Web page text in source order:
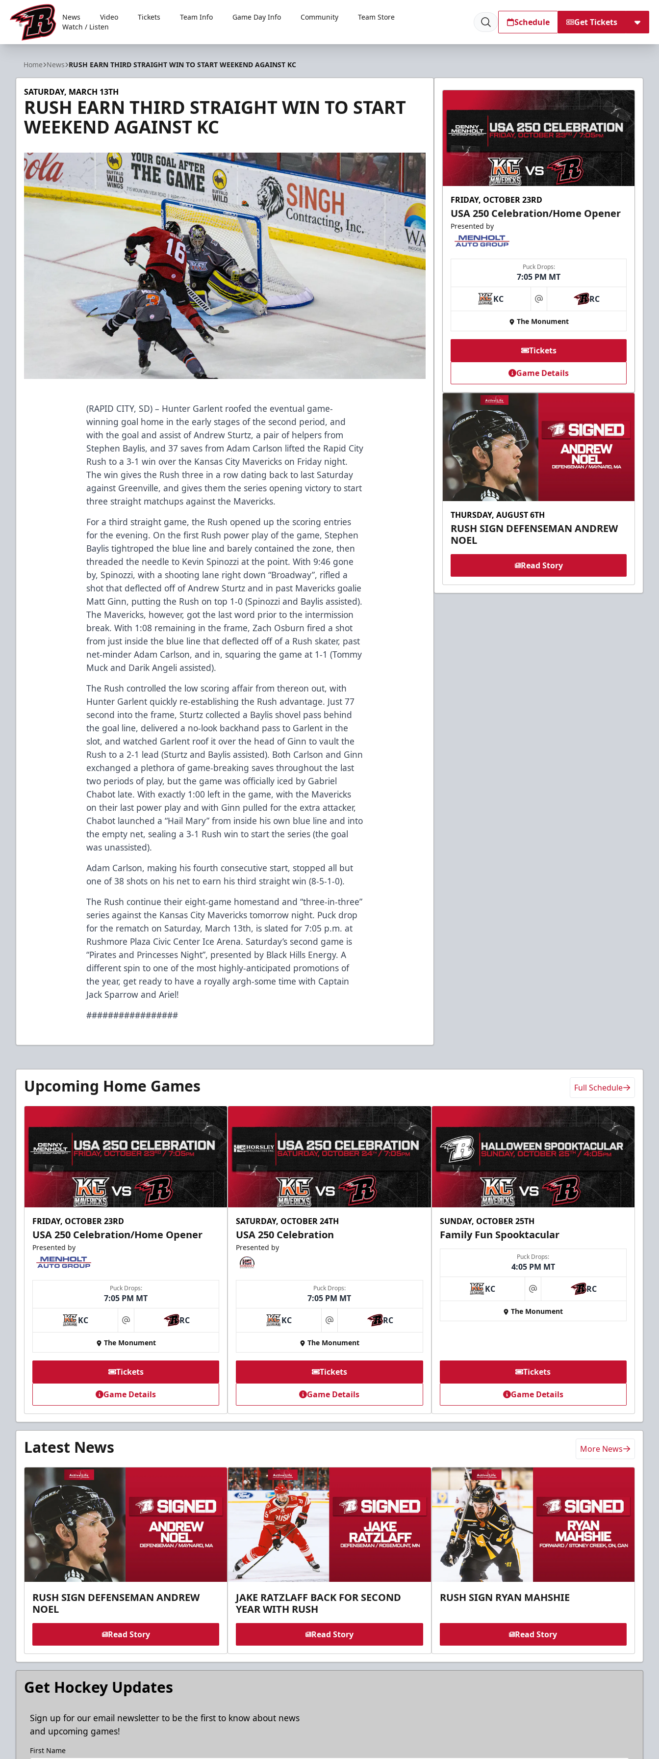
Rapid City Rush
News Video Tickets Team Info Game Day Info Community
Team Store
Watch / Listen
Schedule Get Tickets
Home News RUSH EARN THIRD STRAIGHT WIN TO START WEEKEND AGAINST KC
SATURDAY, MARCH 13TH
RUSH EARN THIRD STRAIGHT WIN TO START
WEEKEND AGAINST KC
(RAPID CITY, SD) – Hunter Garlent roofed the eventual game-
winning goal home in the early stages of the second period, and
with the goal and assist of Andrew Sturtz, a pair of helpers from
Stephen Baylis, and 37 saves from Adam Carlson lifted the Rapid City
Rush to a 3-1 win over the Kansas City Mavericks on Friday night.
The win gives the Rush three in a row dating back to last Saturday
against Greenville, and gives them the series opening victory to start
three straight matchups against the Mavericks.
For a third straight game, the Rush opened up the scoring entries
for the evening. On the first Rush power play of the game, Stephen
Baylis tightroped the blue line and barely contained the zone, then
threaded the needle to Kevin Spinozzi at the point. With 9:46 gone
by, Spinozzi, with a shooting lane right down “Broadway”, rifled a
shot that deflected off of Andrew Sturtz and in past Mavericks goalie
Matt Ginn, putting the Rush on top 1-0 (Spinozzi and Baylis assisted).
The Mavericks, however, got the last word prior to the intermission
break. With 1:08 remaining in the frame, Zach Osburn fired a shot
from just inside the blue line that deflected off of a Rush skater, past
net-minder Adam Carlson, and in, squaring the game at 1-1 (Tommy
Muck and Darik Angeli assisted).
The Rush controlled the low scoring affair from thereon out, with
Hunter Garlent quickly re-establishing the Rush advantage. Just 77
second into the frame, Sturtz collected a Baylis shovel pass behind
the goal line, delivered a no-look backhand pass to Garlent in the
slot, and watched Garlent roof it over the head of Ginn to vault the
Rush to a 2-1 lead (Sturtz and Baylis assisted). Both Carlson and Ginn
exchanged a plethora of game-breaking saves throughout the last
two periods of play, but the game was officially iced by Gabriel
Chabot late. With exactly 1:00 left in the game, with the Mavericks
on their last power play and with Ginn pulled for the extra attacker,
Chabot launched a “Hail Mary” from inside his own blue line and into
the empty net, sealing a 3-1 Rush win to start the series (the goal
was unassisted).
Adam Carlson, making his fourth consecutive start, stopped all but
one of 38 shots on his net to earn his third straight win (8-5-1-0).
The Rush continue their eight-game homestand and “three-in-three”
series against the Kansas City Mavericks tomorrow night. Puck drop
for the rematch on Saturday, March 13th, is slated for 7:05 p.m. at
Rushmore Plaza Civic Center Ice Arena. Saturday’s second game is
“Pirates and Princesses Night”, presented by Black Hills Energy. A
different spin to one of the most highly-anticipated promotions of
the year, get ready to have a royally argh-some time with Captain
Jack Sparrow and Ariel!
#################
FRIDAY, OCTOBER 23RD
USA 250 Celebration/Home Opener
Presented by
Puck Drops:
7:05 PM MT
KC at RC
The Monument
Tickets
Game Details
THURSDAY, AUGUST 6TH
RUSH SIGN DEFENSEMAN ANDREW
NOEL
Read Story
Upcoming Home Games Full Schedule
FRIDAY, OCTOBER 23RD
USA 250 Celebration/Home Opener
Presented by
Puck Drops:
7:05 PM MT
KC at RC
The Monument
Tickets
Game Details
SATURDAY, OCTOBER 24TH
USA 250 Celebration
Presented by
Puck Drops:
7:05 PM MT
KC at RC
The Monument
Tickets
Game Details
SUNDAY, OCTOBER 25TH
Family Fun Spooktacular
Puck Drops:
4:05 PM MT
KC at RC
The Monument
Tickets
Game Details
Latest News More News
RUSH SIGN DEFENSEMAN ANDREW
NOEL
Read Story
JAKE RATZLAFF BACK FOR SECOND
YEAR WITH RUSH
Read Story
RUSH SIGN RYAN MAHSHIE
Read Story
Get Hockey Updates
Sign up for our email newsletter to be the first to know about news
and upcoming games!
First Name